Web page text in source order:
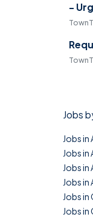
-
Jobs
Jobs in
Jobs in
Jobs in
Jobs in
Jobs in
Jobs